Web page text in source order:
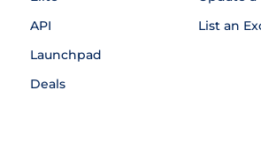
API
Launchpad
Deals
List an